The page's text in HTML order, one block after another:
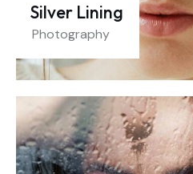
Silver Lining
Photography